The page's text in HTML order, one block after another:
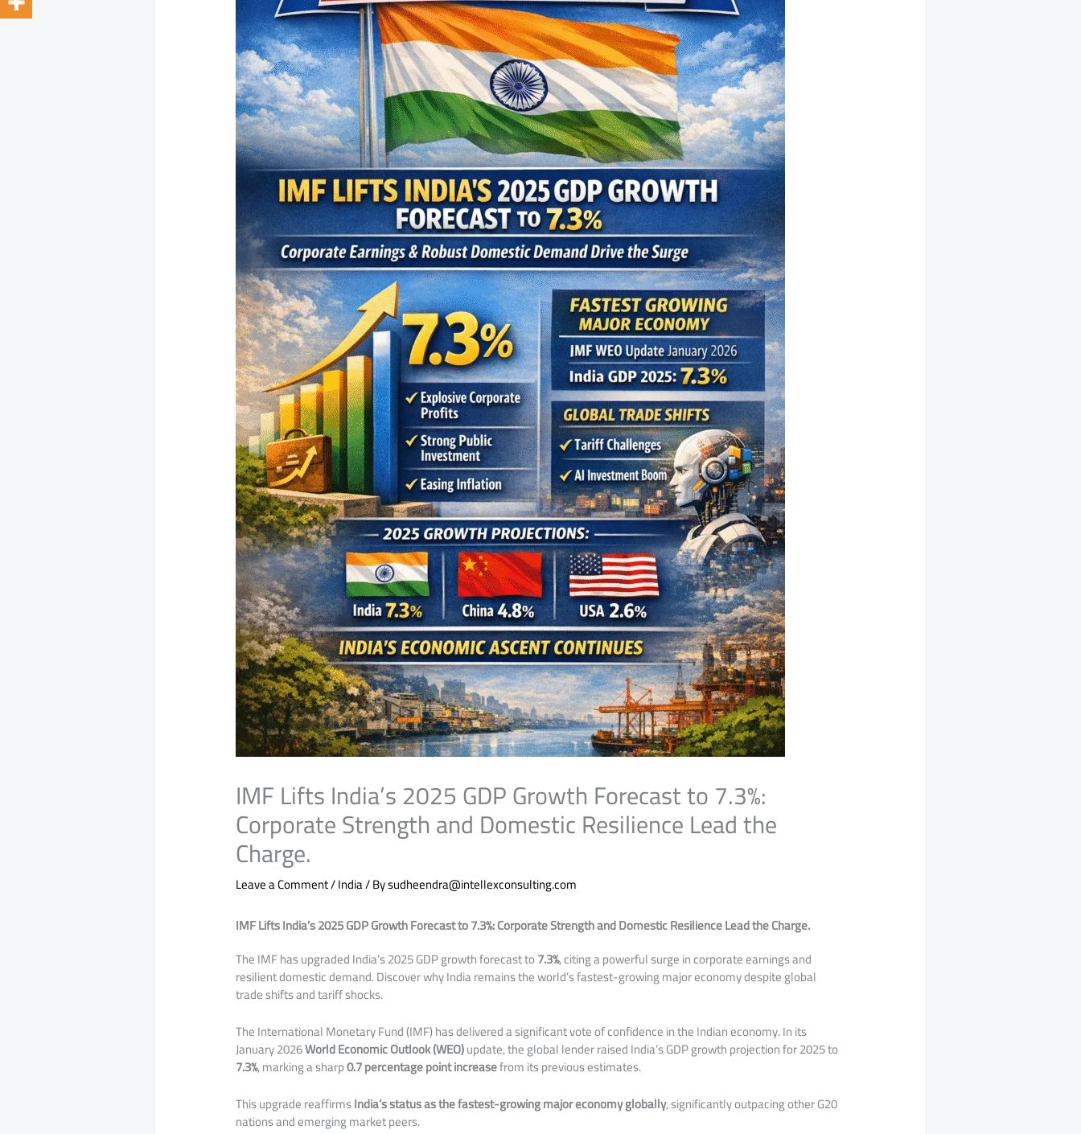
IMF Lifts India’s 2025 GDP Growth Forecast to 7.3%:
Corporate Strength and Domestic Resilience Lead the
Charge.
Leave a Comment/India/ Bysudheendra@intellexconsulting.com
IMF Lifts India’s 2025 GDP Growth Forecast to 7.3%: Corporate Strength and Domestic Resilience Lead the Charge.
​​The IMF has upgraded India’s 2025 GDP growth forecast to7.3%, citing a powerful surge in corporate earnings and
resilient domestic demand. Discover why India remains the world’s fastest-growing major economy despite global
trade shifts and tariff shocks.
The International Monetary Fund (IMF) has delivered a significant vote of confidence in the Indian economy. In its
January 2026World Economic Outlook (WEO)update, the global lender raised India’s GDP growth projection for 2025 to
7.3%, marking a sharp0.7 percentage point increasefrom its previous estimates.
​This upgrade reaffirmsIndia’s status as the fastest-growing major economy globally, significantly outpacing other G20
nations and emerging market peers.